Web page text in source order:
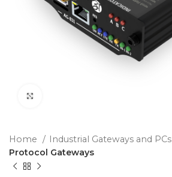
Home
Industrial Gateways and PCs
Protocol Gateways